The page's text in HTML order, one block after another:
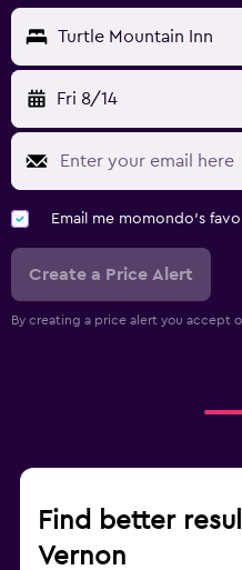
Turtle Mountain Inn
Fri 8/14
Email me momondo's
Create a Price Alert
By creating a price alert you accept
Find better
Vernon